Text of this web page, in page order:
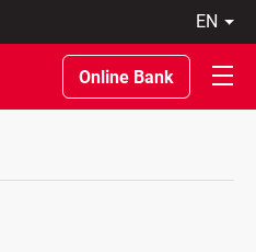
Online Bank